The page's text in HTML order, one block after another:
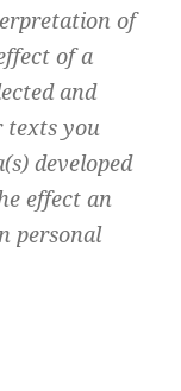
of
of a
and
texts you
developed
effect an
personal